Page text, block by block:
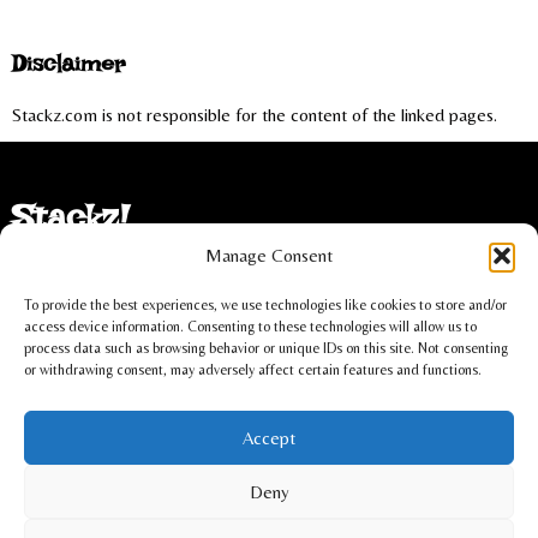
Manage Consent
To provide the best experiences, we use technologies like cookies to store and/or
access device information. Consenting to these technologies will allow us to
process data such as browsing behavior or unique IDs on this site. Not consenting
or withdrawing consent, may adversely affect certain features and functions.
Accept
Deny
Disclaimer
Stackz.com is not responsible for the content of the linked pages.
Stackz!
Privacy statement
Cookie policy
Christoph Lüdi, Oberbipp, Switzerland